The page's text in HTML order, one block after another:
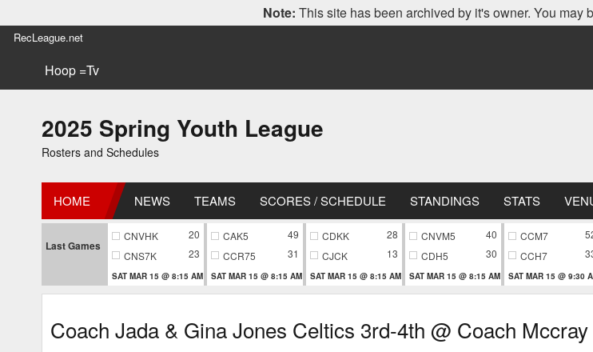
Note: This site has been archived by it's owner. You may
RecLeague.net
Hoop =Tv
2025 Spring Youth League
Rosters and Schedules
HOME NEWS TEAMS SCORES / SCHEDULE STANDINGS STATS
Last Games
CNVHK
20
CNS7K
23
SAT MAR 15 @ 8:15 AM
CAK5
49
CCR75
31
SAT MAR 15 @ 8:15 AM
CDKK
28
CJCK
13
SAT MAR 15 @ 8:15 AM
CNVM5
40
CDH5
30
SAT MAR 15 @ 8:15 AM
CCM7
CCH7
SAT MAR 15 @ 9:30
Coach Jada & Gina Jones Celtics 3rd-4th @ Coach